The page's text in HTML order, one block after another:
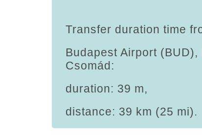
Transfer duration time
Budapest Airport
Csomád:
duration: 39 m,
distance: 39 km (25 mi).